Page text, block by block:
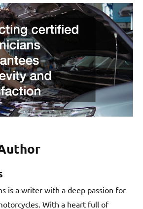
is a writer with a deep passion for
With a heart full of